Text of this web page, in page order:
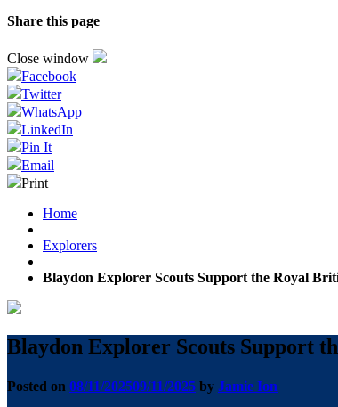
Share this page
Close window
Facebook
Twitter
WhatsApp
LinkedIn
Pin It
Email
Print
Home
Explorers
Blaydon Explorer Scouts Support the Royal
Blaydon Explorer Scouts Support
Posted on 08/11/202509/11/2025 by Jamie Ion